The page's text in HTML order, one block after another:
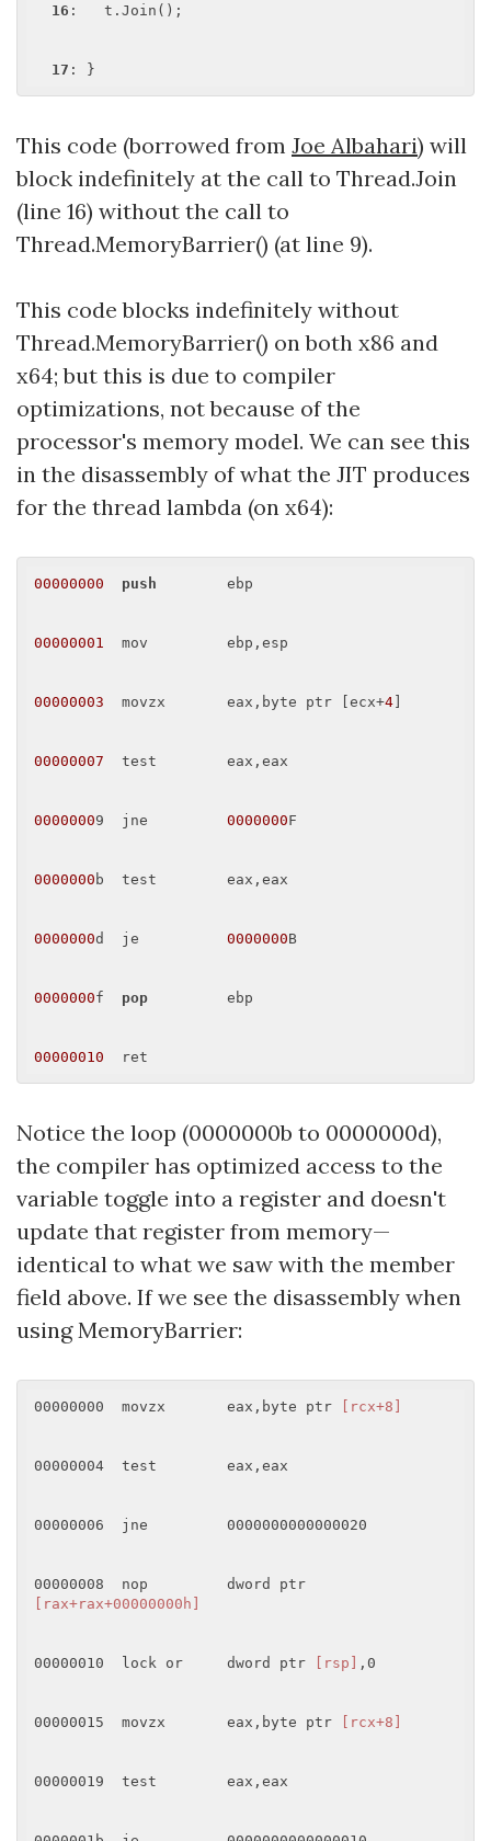
16 :   t.Join();
17
This code (borrowed from Joe Albahari) will
block indefinitely at the call to Thread.Join
(line 16) without the call to
Thread.MemoryBarrier() (at line 9).
This code blocks indefinitely without
Thread.MemoryBarrier() on both x86 and
x64; but this is due to compiler
optimizations, not because of the
processor's memory model. We can see this
in the disassembly of what the JIT produces
for the thread lambda (on x64):
00000000 push
        ebp
00000001
  mov         ebp,esp
00000003
  movzx       eax,byte ptr [ecx+
4]
00000007
  test        eax,eax
00000009  jne 0000000F
0000000 b  test        eax,eax
0000000d  je 0000000B
0000000f pop
         ebp
00000010
Notice the loop (0000000b to 0000000d),
the compiler has optimized access to the
variable toggle into a register and doesn't
update that register from memory—
identical to what we saw with the member
field above. If we see the disassembly when
using MemoryBarrier:
00000000  movzx       eax,byte ptr [rcx+8]
00000004  test        eax,eax
00000006  jne         0000000000000020
00000008  nop         dword ptr
[rax+rax+00000000h]
00000010  lock or     dword ptr [rsp] ,0
00000015  movzx       eax,byte ptr [rcx+8]
00000019  test        eax,eax